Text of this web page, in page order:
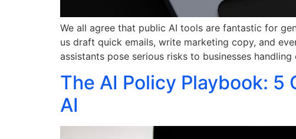
We all agree that public AI tools are fantastic for
us draft quick emails, write marketing copy, and
assistants pose serious risks to businesses
The AI Policy Playbook: 5
AI